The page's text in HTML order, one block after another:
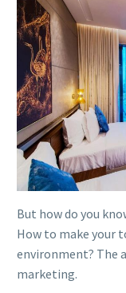
But how do you
How to make your
environment? The
marketing.